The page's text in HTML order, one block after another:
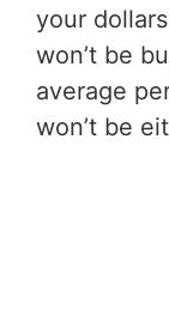
your
won’t be
average
won’t be